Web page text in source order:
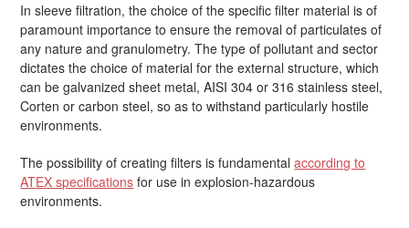
In sleeve filtration, the choice of the specific filter material is of
paramount importance to ensure the removal of particulates of
any nature and granulometry. The type of pollutant and sector
dictates the choice of material for the external structure, which
can be galvanized sheet metal, AISI 304 or 316 stainless steel,
Corten or carbon steel, so as to withstand particularly hostile
environments.
The possibility of creating filters is fundamentalaccording to
ATEX specifications for use in explosion-hazardous
environments.